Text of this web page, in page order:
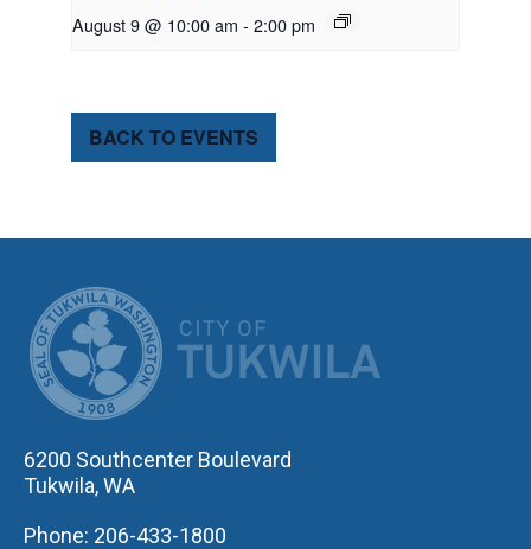
August 9 @ 10:00 am - 2:00 pm
BACK TO EVENTS
6200 Southcenter Boulevard
Tukwila, WA
Phone: 206-433-1800